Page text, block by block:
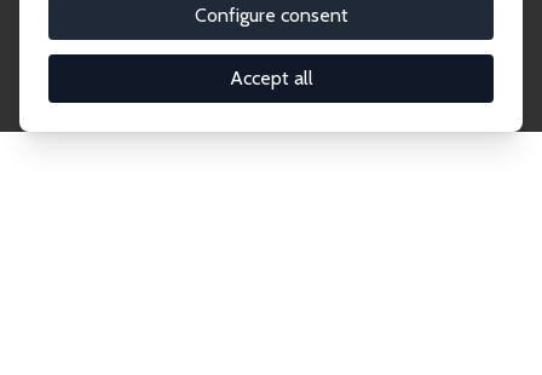
Configure consent
Accept all
research output by IZA staff and network members
accessible before it gets published in refereed
journals. Already comprising over 17,000 working